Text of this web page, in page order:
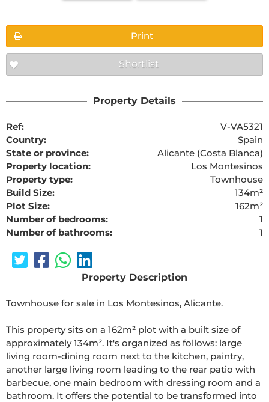
Print
Shortlist
Property Details
Ref:
V-VA5321
Country:
Spain
State or province:
Alicante (Costa Blanca)
Property location:
Los Montesinos
Property type:
Townhouse
Build Size:
134m²
Plot Size:
162m²
Number of bedrooms:
1
Number of bathrooms:
1
Property Description
Townhouse for sale in Los Montesinos, Alicante.
This property sits on a 162m² plot with a built size of
approximately 134m². It's organized as follows: large
living room-dining room next to the kitchen, paintry,
another large living room leading to the rear patio with
barbecue, one main bedroom with dressing room and a
bathroom. It offers the potential to be transformed into